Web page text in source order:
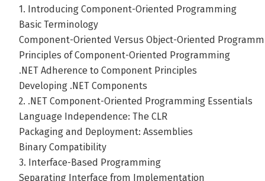
1. Introducing Component-Oriented Programming
Basic Terminology
Component-Oriented Versus Object-Oriented
Principles of Component-Oriented Programming
.NET Adherence to Component Principles
Developing .NET Components
2. .NET Component-Oriented Programming Essentials
Language Independence: The CLR
Packaging and Deployment: Assemblies
Binary Compatibility
3. Interface-Based Programming
Separating Interface from Implementation